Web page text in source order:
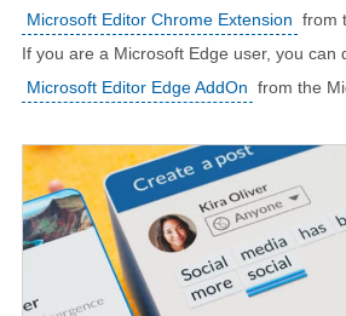
Microsoft Editor Chrome Extension from
If you are a Microsoft Edge user, you can
Microsoft Editor Edge AddOn from the